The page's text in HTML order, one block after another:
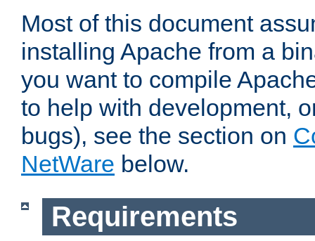
Most of this document
installing Apache from a
you want to compile
to help with development,
bugs), see the section on
NetWare below.
Requirements